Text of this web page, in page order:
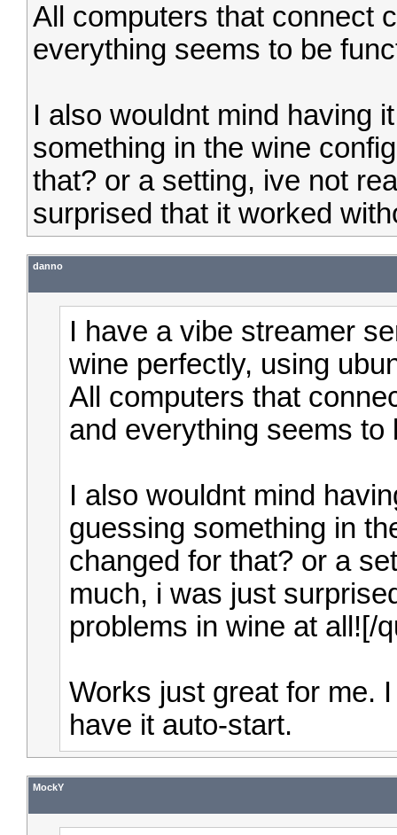
All computers that connect
everything seems to be
I also wouldnt mind having
something in the wine
that? or a setting, ive not
surprised that it worked
danno
I have a vibe streamer
wine perfectly, using
All computers that
and everything seems to
I also wouldnt mind
guessing something in
changed for that? or a
much, i was just
problems in wine at all![/
Works just great for me.
have it auto-start.
MockY